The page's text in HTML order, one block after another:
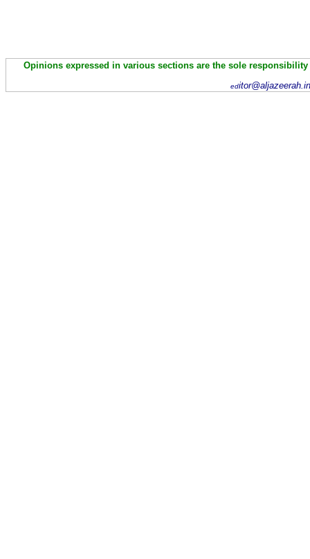
Opinions expressed in various sections are the sole
ed